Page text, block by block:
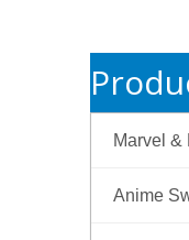
Marvel &
Anime